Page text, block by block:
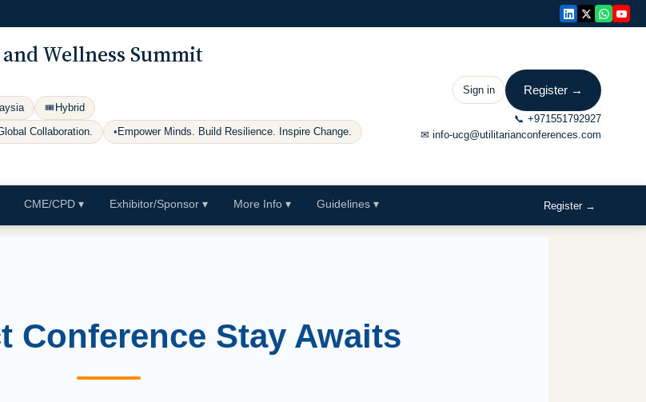
Wellness Summit
🎟 Hybrid
Collaboration. • Empower Minds. Build Resilience. Inspire Change.
Sign in Register →
📞 +971551792927
✉ info-ucg@utilitarianconferences.com
CME/CPD ▾ Exhibitor/Sponsor ▾ More Info ▾ Guidelines ▾ Register →
Conference Stay Awaits